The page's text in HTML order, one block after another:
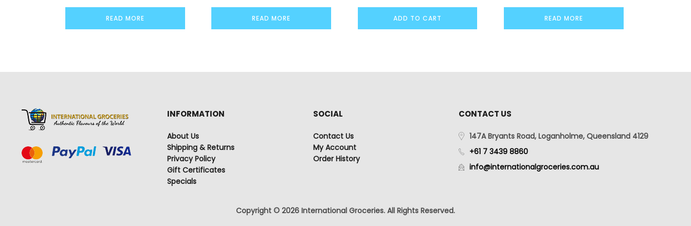
READ MORE READ MORE ADD TO CART READ MORE
INFORMATION
About Us
Shipping & Returns
Privacy Policy
Gift Certificates
Specials
SOCIAL
Contact Us
My Account
Order History
CONTACT US
147A Bryants Road, Loganholme, Queensland 4129
+61 7 3439 8860
info@internationalgroceries.com.au
Copyright © 2026 International Groceries. All Rights Reserved.